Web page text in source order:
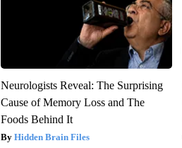
Neurologists Reveal: The Surprising
Cause of Memory Loss and The
Foods Behind It
Hidden Brain Files